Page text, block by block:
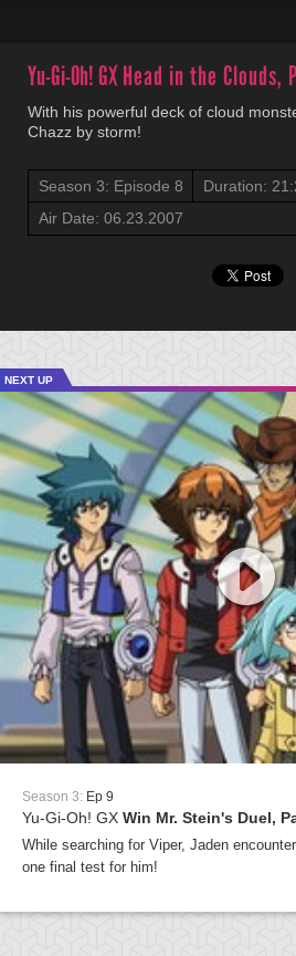
Yu-Gi-Oh! GXHead in the Clouds,
With his powerful deck of cloud
Chazz by storm!
Season 3: Episode 8
Duration:
Air Date: 06.23.2007
NEXT UP
Season 3: Ep 9
Yu-Gi-Oh! GX Win Mr. Stein's Duel,
While searching for Viper, Jaden
one final test for him!